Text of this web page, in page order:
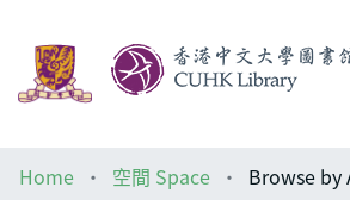
Home 空間 Space Browse by